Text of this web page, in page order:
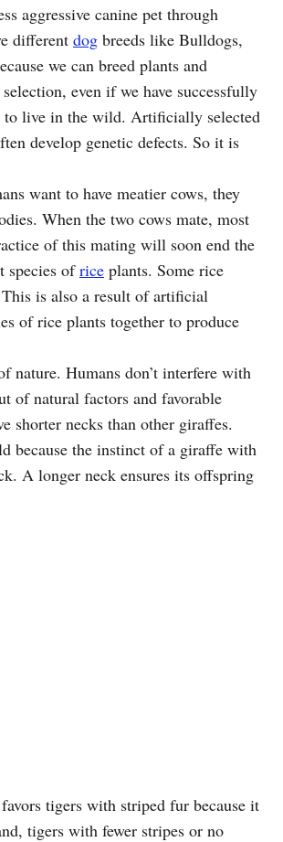
aggressive canine pet through
different dog breeds like Bulldogs,
we can breed plants and
even if we have successfully
to live in the wild. Artificially selected
develop genetic defects. So it is
want to have meatier cows, they
When the two cows mate, most
of this mating will soon end the
species ofrice plants. Some rice
is also a result of artificial
of rice plants together to produce
nature. Humans don’t interfere with
of natural factors and favorable
shorter necks than other giraffes.
because the instinct of a giraffe with
A longer neck ensures its offspring
tigers with striped fur because it
tigers with fewer stripes or no